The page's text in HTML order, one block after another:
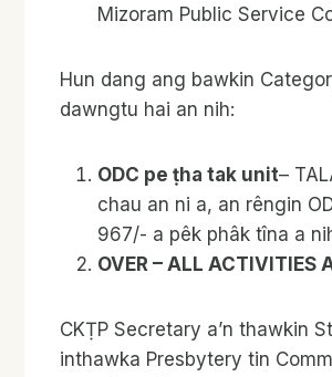
Mizoram Public Service
Hun dang ang bawkin
dawngtu hai an nih:
ODC pe ṭha tak unit–
chau an ni a, an rêngin
967/- a pêk phâk tîna a
OVER – ALL ACTIVITIES
CKṬP Secretary a’n thawkin
inthawka Presbytery tin